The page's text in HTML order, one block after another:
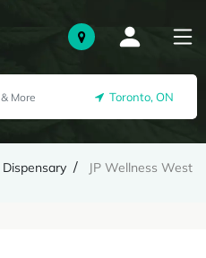
Toronto, ON
Dispensary JP Wellness West